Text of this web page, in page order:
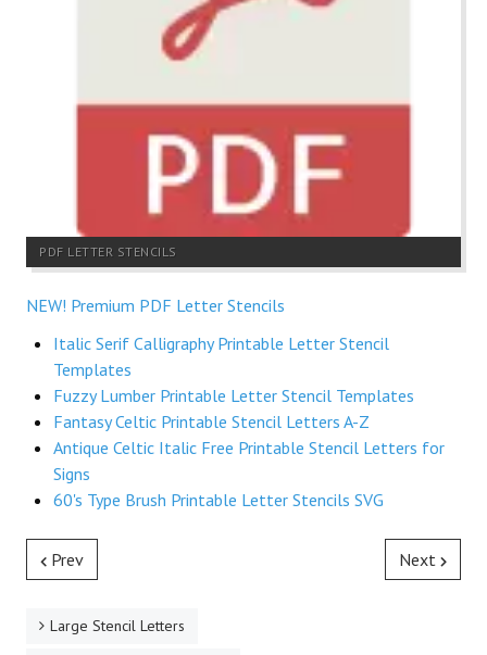
PDF LETTER STENCILS
NEW! Premium PDF Letter Stencils
Italic Serif Calligraphy Printable Letter Stencil
Templates
Fuzzy Lumber Printable Letter Stencil Templates
Fantasy Celtic Printable Stencil Letters A-Z
Antique Celtic Italic Free Printable Stencil Letters for
Signs
60's Type Brush Printable Letter Stencils SVG
Prev Next
Large Stencil Letters